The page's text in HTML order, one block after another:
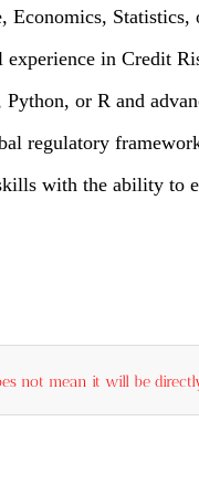
Economics,
experience in Credit
or R and
regulatory
with the ability to
not mean it will be